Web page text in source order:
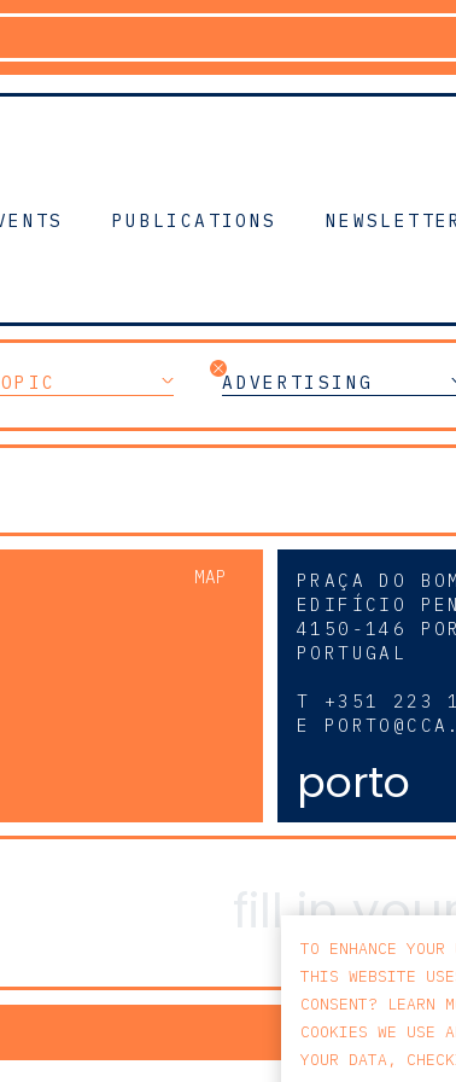
PUBLICATIONS
ADVERTISING
MAP
PRAÇA DO
EDIFÍCIO
4150-146
PORTUGAL
T +351 223
E
porto
TO ENHANCE
THIS WEBSITE
CONSENT? LEARN
COOKIES WE USE
YOUR DATA,